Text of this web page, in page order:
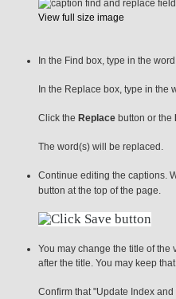
View full size image
In the Find box, type in the
In the Replace box, type in the
Click the Replace button or the
The word(s) will be replaced.
Continue editing the captions.
button at the top of the page.
You may change the title of
after the title. You may keep
Confirm that "Update Index